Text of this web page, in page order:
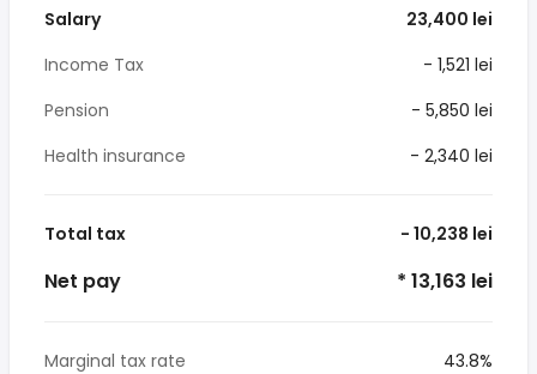
Salary
23,400 lei
Income Tax
- 1,521 lei
Pension
- 5,850 lei
Health insurance
- 2,340 lei
Total tax - 10,238 lei
Net pay * 13,163 lei
Marginal tax rate
43.8%